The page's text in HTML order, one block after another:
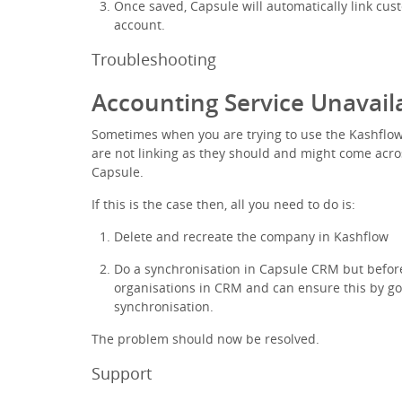
Once saved, Capsule will automatically link
account.
Troubleshooting
Accounting Service
Sometimes when you are trying to use the
are not linking as they should and might come
Capsule.
If this is the case then, all you need to do is:
Delete and recreate the company in Kashflow
Do a synchronisation in Capsule CRM but
organisations in CRM and can ensure this by
synchronisation.
The problem should now be resolved.
Support